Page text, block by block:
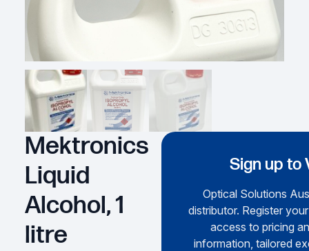
Mektronics
Liquid
Alcohol, 1
litre
Sign up to
Optical Solutions
distributor. Register
access to pricing
information, tailored